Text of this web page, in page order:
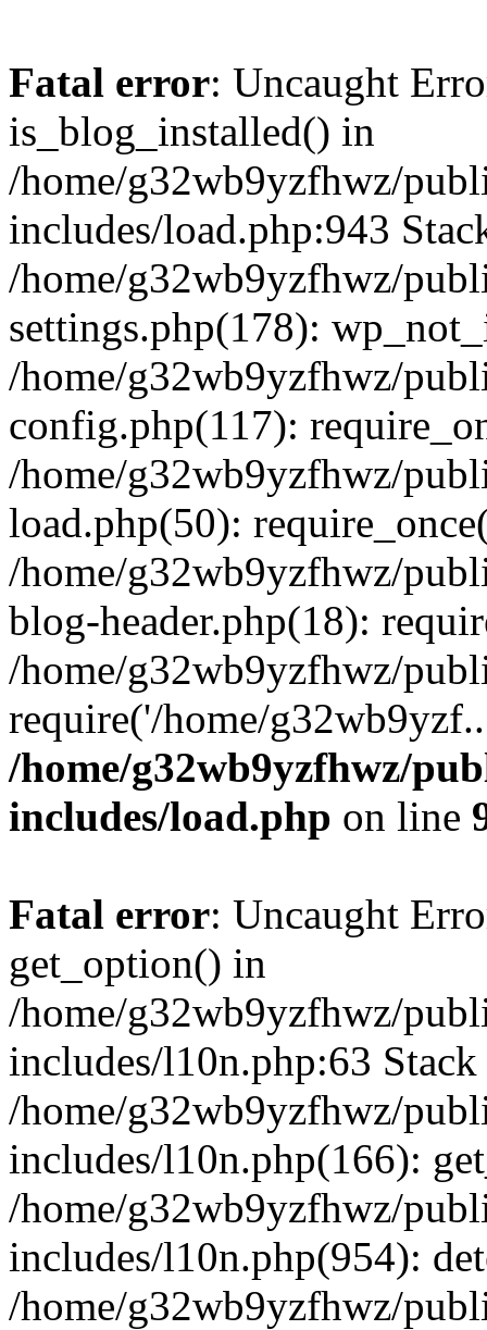
Fatal error: Uncaught
is_blog_installed() in
/home/g32wb9yzfhwz/
includes/load.php:943
/home/g32wb9yzfhwz/
settings.php(178):
/home/g32wb9yzfhwz/
config.php(117):
/home/g32wb9yzfhwz/
load.php(50):
/home/g32wb9yzfhwz/
blog-header.php(18):
/home/g32wb9yzfhwz/
require('/home/
/home/g32wb9yzfhwz/
includes/load.php on line
Fatal error: Uncaught
get_option() in
/home/g32wb9yzfhwz/
includes/l10n.php:63 Stack
/home/g32wb9yzfhwz/
includes/l10n.php(166):
/home/g32wb9yzfhwz/
includes/l10n.php(954):
/home/g32wb9yzfhwz/